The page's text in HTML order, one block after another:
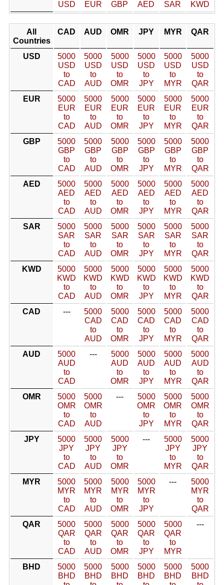
USD
EUR
GBP
AED
SAR
KWD
All
Countries
CAD AUD OMR JPY MYR QAR
USD
5000
USD
to
CAD
5000
USD
to
AUD
5000
USD
to
OMR
5000
USD
to
JPY
5000
USD
to
MYR
5000
USD
to
QAR
EUR
5000
EUR
to
CAD
5000
EUR
to
AUD
5000
EUR
to
OMR
5000
EUR
to
JPY
5000
EUR
to
MYR
5000
EUR
to
QAR
GBP
5000
GBP
to
CAD
5000
GBP
to
AUD
5000
GBP
to
OMR
5000
GBP
to
JPY
5000
GBP
to
MYR
5000
GBP
to
QAR
AED
5000
AED
to
CAD
5000
AED
to
AUD
5000
AED
to
OMR
5000
AED
to
JPY
5000
AED
to
MYR
5000
AED
to
QAR
SAR
5000
SAR
to
CAD
5000
SAR
to
AUD
5000
SAR
to
OMR
5000
SAR
to
JPY
5000
SAR
to
MYR
5000
SAR
to
QAR
KWD
5000
KWD
to
CAD
5000
KWD
to
AUD
5000
KWD
to
OMR
5000
KWD
to
JPY
5000
KWD
to
MYR
5000
KWD
to
QAR
CAD
---
5000
CAD
to
AUD
5000
CAD
to
OMR
5000
CAD
to
JPY
5000
CAD
to
MYR
5000
CAD
to
QAR
AUD
5000
AUD
to
CAD
---
5000
AUD
to
OMR
5000
AUD
to
JPY
5000
AUD
to
MYR
5000
AUD
to
QAR
OMR
5000
OMR
to
CAD
5000
OMR
to
AUD
---
5000
OMR
to
JPY
5000
OMR
to
MYR
5000
OMR
to
QAR
JPY
5000
JPY
to
CAD
5000
JPY
to
AUD
5000
JPY
to
OMR
---
5000
JPY
to
MYR
5000
JPY
to
QAR
MYR
5000
MYR
to
CAD
5000
MYR
to
AUD
5000
MYR
to
OMR
5000
MYR
to
JPY
---
5000
MYR
to
QAR
QAR
5000
QAR
to
CAD
5000
QAR
to
AUD
5000
QAR
to
OMR
5000
QAR
to
JPY
5000
QAR
to
MYR
---
BHD
5000
BHD
5000
BHD
5000
BHD
5000
BHD
5000
BHD
5000
BHD